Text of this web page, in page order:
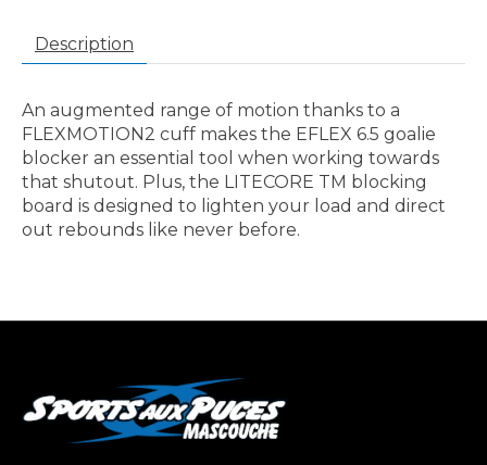
Description
An augmented range of motion thanks to a
FLEXMOTION2 cuff makes the EFLEX 6.5 goalie
blocker an essential tool when working towards
that shutout. Plus, the LITECORE TM blocking
board is designed to lighten your load and direct
out rebounds like never before.